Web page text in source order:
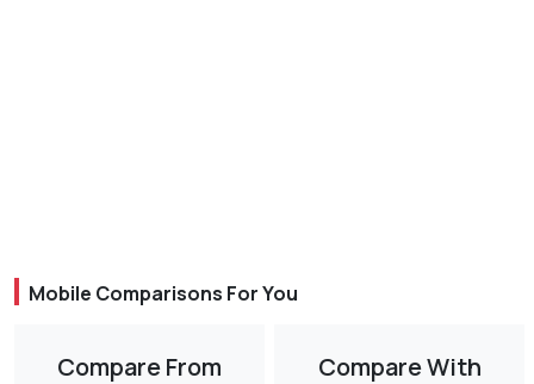
Mobile Comparisons For You
Compare From Compare With